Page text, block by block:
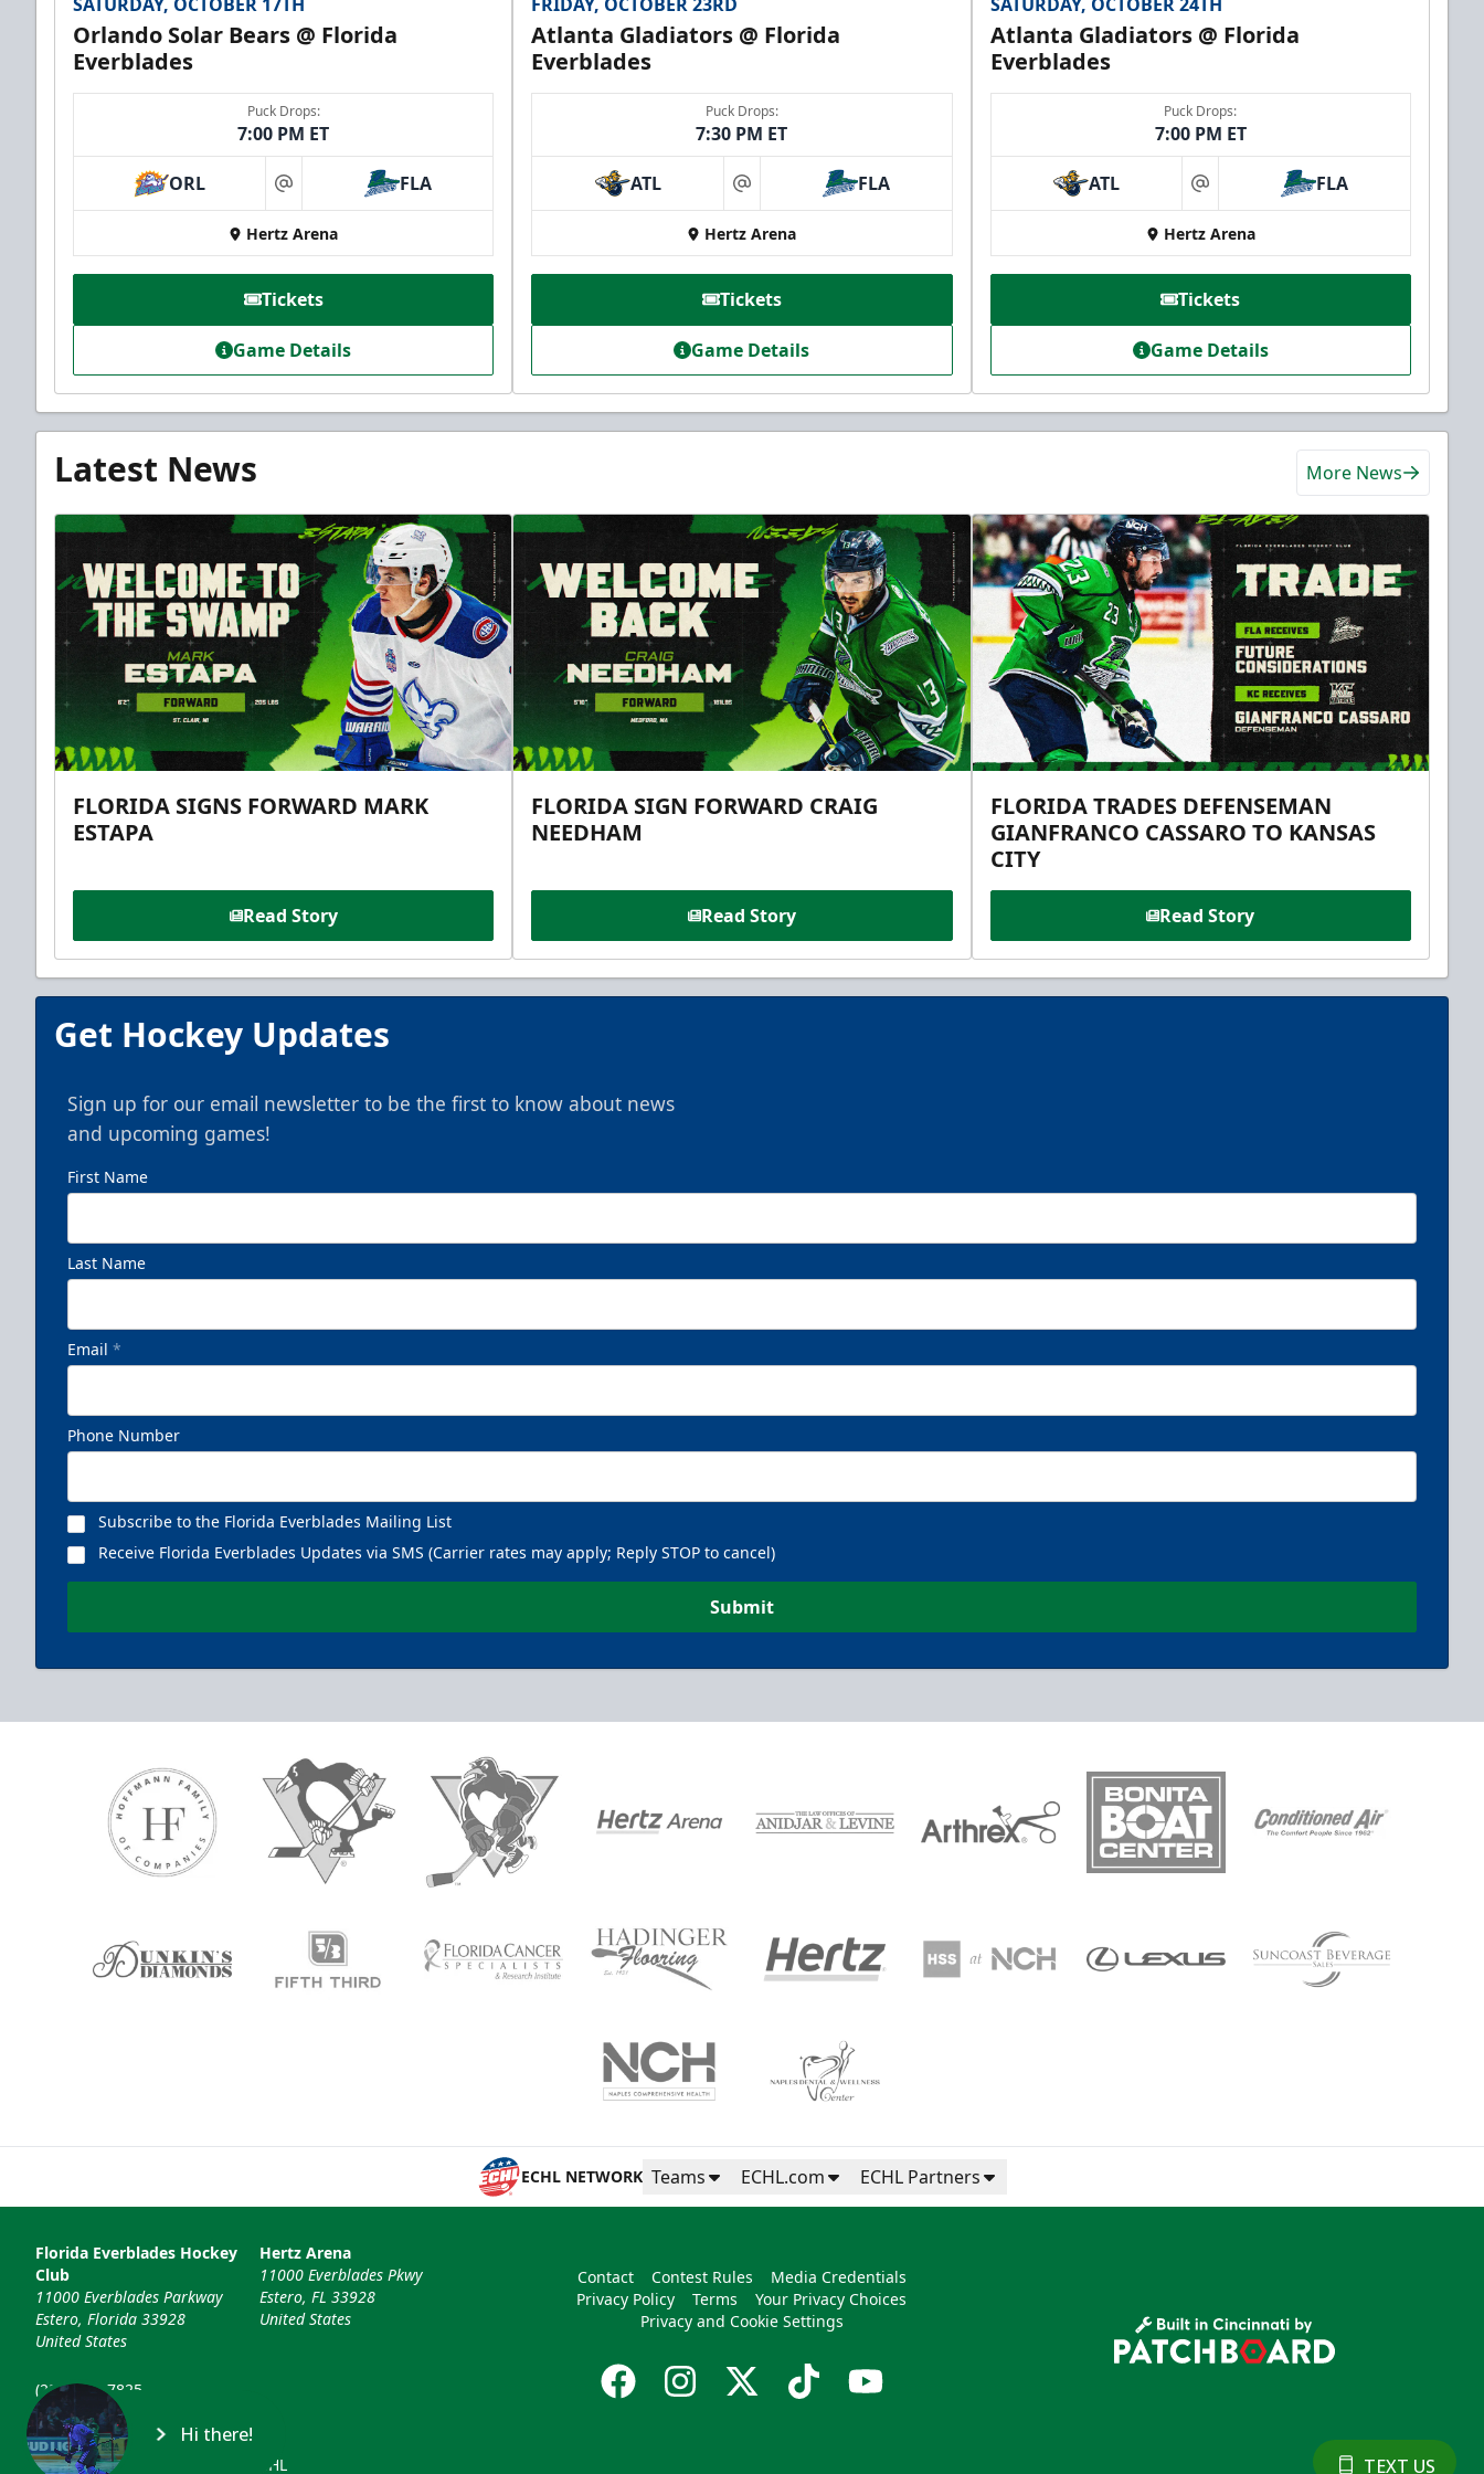
Orlando Solar Bears @ Florida
Everblades
Puck Drops:
7:00 PM ET
ORL at FLA
Hertz Arena
Tickets
Game Details
Atlanta Gladiators @ Florida
Everblades
Puck Drops:
7:30 PM ET
ATL at FLA
Hertz Arena
Tickets
Game Details
Atlanta Gladiators @ Florida
Everblades
Puck Drops:
7:00 PM ET
ATL at FLA
Hertz Arena
Tickets
Game Details
Latest News More News
FLORIDA SIGNS FORWARD MARK
ESTAPA
Read Story
FLORIDA SIGN FORWARD CRAIG
NEEDHAM
Read Story
FLORIDA TRADES DEFENSEMAN
GIANFRANCO CASSARO TO KANSAS
CITY
Read Story
Get Hockey Updates
Sign up for our email newsletter to be the first to know about news
and upcoming games!
First Name
Last Name
Email *
Phone Number
Subscribe to the Florida Everblades Mailing List
Receive Florida Everblades Updates via SMS (Carrier rates may apply; Reply STOP to cancel)
Submit
ECHL NETWORK Teams ECHL.com ECHL Partners
Florida Everblades Hockey
Club
11000 Everblades Parkway
Estero, Florida 33928
United States
(239) 948-7825
info@floridaeverblades.com
Hertz Arena
11000 Everblades Pkwy
Estero, FL 33928
United States
Contact Contest Rules
Media Credentials
Privacy Policy
Terms
Your Privacy Choices
Privacy and Cookie Settings
© 2026 Florida Everblades & ECHL
Hi there!
TEXT US